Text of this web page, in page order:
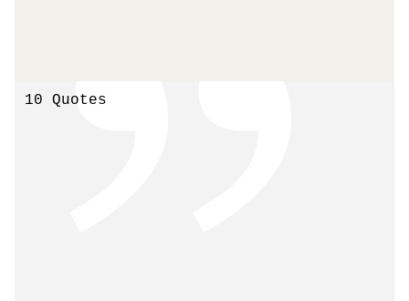
10 Quotes